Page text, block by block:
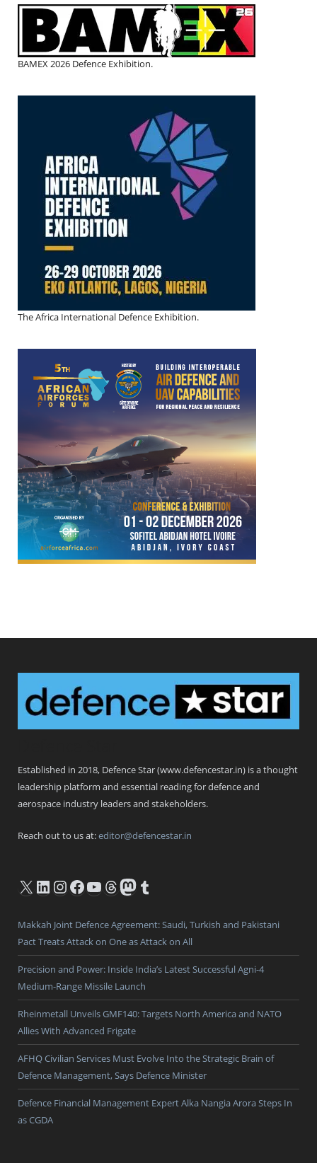
BAMEX 2026 Defence Exhibition.
The Africa International Defence Exhibition.
Established in 2018, Defence Star (www.defencestar.in) is a thought
leadership platform and essential reading for defence and
aerospace industry leaders and stakeholders.
Reach out to us at:editor@defencestar.in
X LinkedIn
Instagram
Facebook
YouTube
Threads
Mastodon
Tumblr
Makkah Joint Defence Agreement: Saudi, Turkish and Pakistani
Pact Treats Attack on One as Attack on All
Precision and Power: Inside India’s Latest Successful Agni-4
Medium-Range Missile Launch
Rheinmetall Unveils GMF140: Targets North America and NATO
Allies With Advanced Frigate
AFHQ Civilian Services Must Evolve Into the Strategic Brain of
Defence Management, Says Defence Minister
Defence Financial Management Expert Alka Nangia Arora Steps In
as CGDA